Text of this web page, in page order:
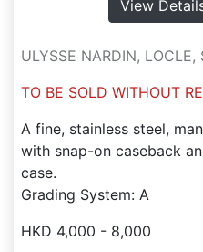
View
ULYSSE NARDIN, LOCLE,
TO BE SOLD WITHOUT
A fine, stainless steel,
with snap-on caseback
case.
Grading System: A
HKD 4,000 - 8,000